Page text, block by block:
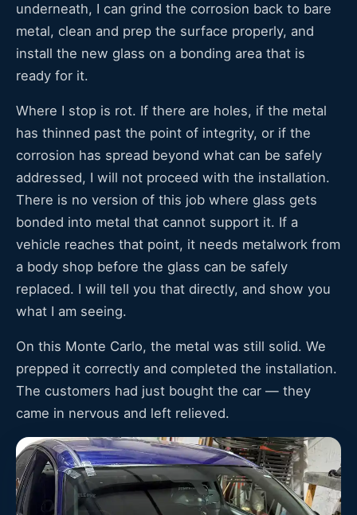
underneath, I can grind the corrosion back to bare
metal, clean and prep the surface properly, and
install the new glass on a bonding area that is
ready for it.
Where I stop is rot. If there are holes, if the metal
has thinned past the point of integrity, or if the
corrosion has spread beyond what can be safely
addressed, I will not proceed with the installation.
There is no version of this job where glass gets
bonded into metal that cannot support it. If a
vehicle reaches that point, it needs metalwork from
a body shop before the glass can be safely
replaced. I will tell you that directly, and show you
what I am seeing.
On this Monte Carlo, the metal was still solid. We
prepped it correctly and completed the installation.
The customers had just bought the car — they
came in nervous and left relieved.